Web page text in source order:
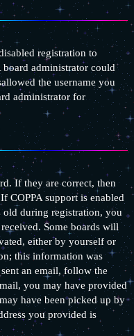
registration to
administrator could
the username you
administrator for
If they are correct, then
COPPA support is enabled
old during registration, you
Some boards will
either by yourself or
this information was
an email, follow the
you may have provided
have been picked up by
you provided is